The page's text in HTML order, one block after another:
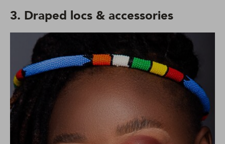
3. Draped locs & accessories